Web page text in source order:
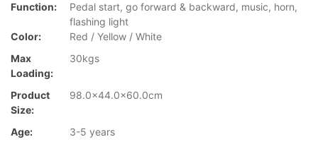
Function:
Pedal start, go forward & backward, music, horn,
flashing light
Color:
Red / Yellow / White
Max
Loading:
30kgs
Product
Size:
98.0x44.0x60.0cm
Age: 3-5 years